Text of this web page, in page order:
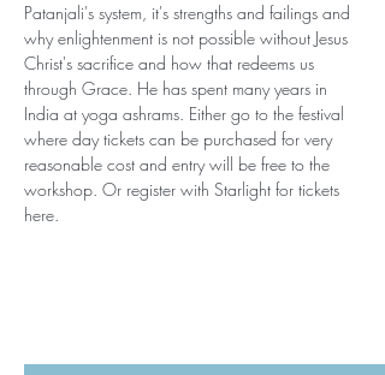
Patanjali's system, it's strengths and failings and
why enlightenment is not possible without Jesus
Christ's sacrifice and how that redeems us
through Grace. He has spent many years in
India at yoga ashrams. Either go to the festival
where day tickets can be purchased for very
reasonable cost and entry will be free to the
workshop. Or register with Starlight for tickets
here.